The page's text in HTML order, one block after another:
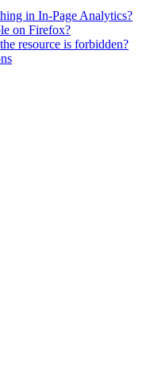
in In-Page Analytics?
on Firefox?
resource is forbidden?